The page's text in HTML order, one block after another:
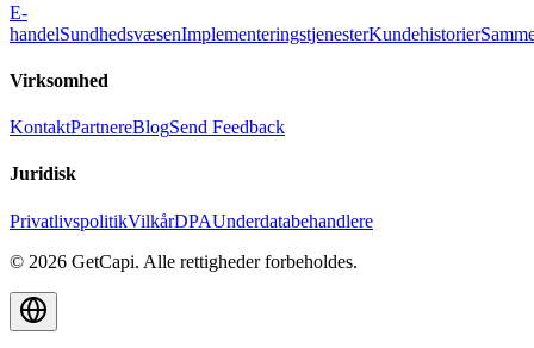
E-
handelSundhedsvæsenImplementeringstjenesterKundehistorier
Virksomhed
KontaktPartnereBlogSend Feedback
Juridisk
PrivatlivspolitikVilkårDPAUnderdatabehandlere
© 2026 GetCapi. Alle rettigheder forbeholdes.